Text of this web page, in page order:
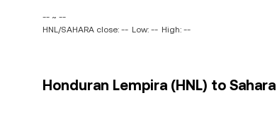
-- ~ --
HNL/SAHARA close: -- Low: -- High: --
Honduran Lempira (HNL) to